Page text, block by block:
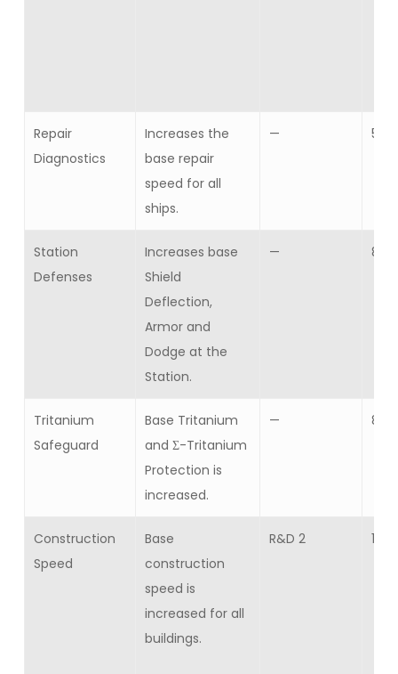
Repair
Diagnostics
Increases the
base repair
speed for all
ships.
— 5
Station
Defenses
Increases base
Shield
Deflection,
Armor and
Dodge at the
Station.
— 8
Tritanium
Safeguard
Base Tritanium
and Σ-Tritanium
Protection is
increased.
— 8
Construction
Speed
Base
construction
speed is
increased for all
buildings.
R&D 2 15